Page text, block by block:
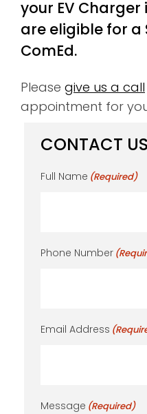
your EV
are eligible for a
ComEd.
Please give us a call
appointment for
CONTACT
Full Name (Required)
Phone Number
Email Address
Message (Required)